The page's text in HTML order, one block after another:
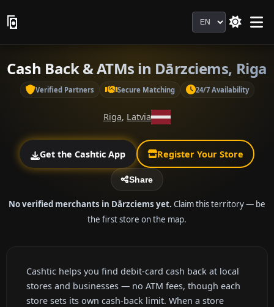
Language
Cash Back & ATMs in Dārzciems, Riga
Verified Partners Secure Matching 24/7 Availability
Riga, Latvia
Get the Cashtic App Register Your Store
Share
No verified merchants in Dārzciems yet. Claim this territory — be
the first store on the map.
Cashtic helps you find debit-card cash back at local
stores and businesses — no ATM fees, though each
store sets its own cash-back limit. When a store